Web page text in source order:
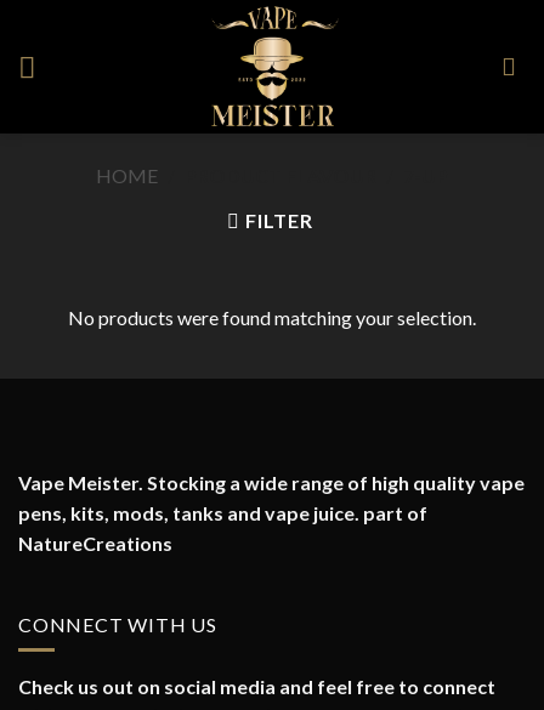
content
HOME
FILTER
No products were found matching your selection.
Vape Meister. Stocking a wide range of high quality vape
pens, kits, mods, tanks and vape juice. part of
NatureCreations
CONNECT WITH US
Check us out on social media and feel free to connect